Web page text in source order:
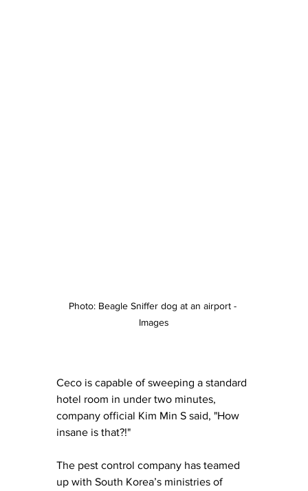
Photo: Beagle Sniffer dog at an airport -
Images
Ceco is capable of sweeping a standard
hotel room in under two minutes,
company official Kim Min S said, "How
insane is that?!"
The pest control company has teamed
up with South Korea’s ministries of